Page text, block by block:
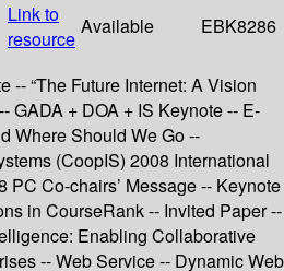
Link to
resource
Available EBK8286
-- “The Future Internet: A Vision
GADA + DOA + IS Keynote -- E-
Where Should We Go --
(CoopIS) 2008 International
PC Co-chairs’ Message -- Keynote
in CourseRank -- Invited Paper --
Enabling Collaborative
-- Web Service -- Dynamic Web